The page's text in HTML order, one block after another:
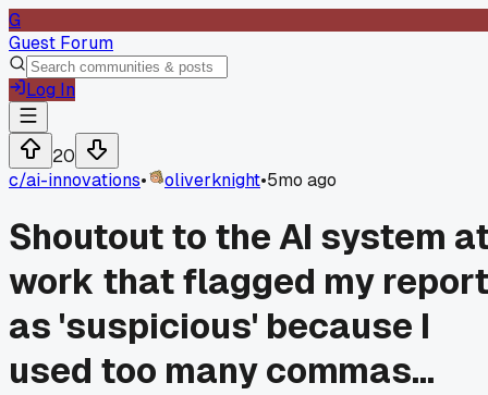
G
Guest Forum
Log In
20
c/ai-innovations• oliverknight•5mo ago
Shoutout to the AI system
work that flagged my report
as 'suspicious' because I
used too many commas...